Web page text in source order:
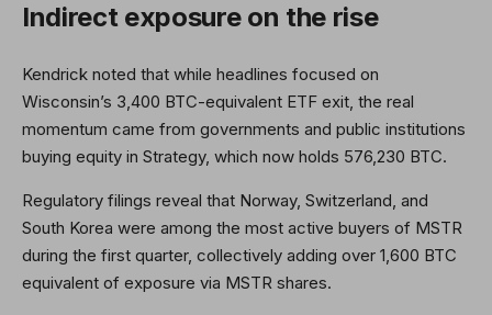
Indirect exposure on the rise
Kendrick noted that while headlines focused on
Wisconsin’s 3,400 BTC-equivalent ETF exit, the real
momentum came from governments and public institutions
buying equity in Strategy, which now holds 576,230 BTC.
Regulatory filings reveal that Norway, Switzerland, and
South Korea were among the most active buyers of MSTR
during the first quarter, collectively adding over 1,600 BTC
equivalent of exposure via MSTR shares.